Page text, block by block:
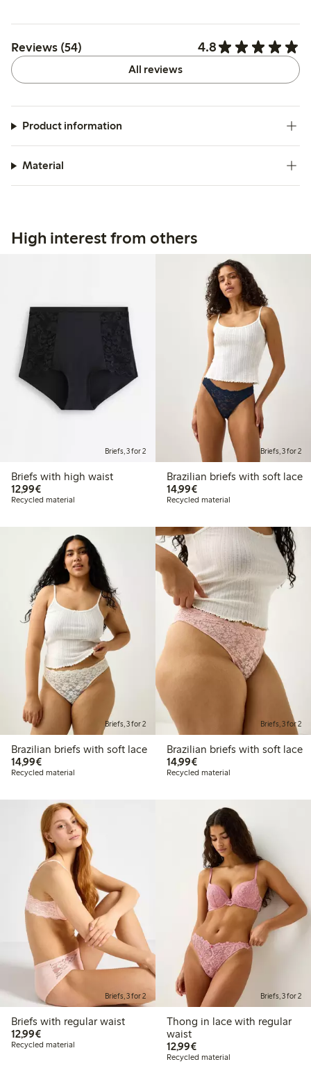
Reviews (54) 4.8
All reviews
Product information
Material
High interest from others
Briefs, 3 for 2
Briefs with high waist
12,99€€12.99
Recycled material
Briefs, 3 for 2
Brazilian briefs with soft lace
14,99€€14.99
Recycled material
Briefs, 3 for 2
Brazilian briefs with soft lace
14,99€€14.99
Recycled material
Briefs, 3 for 2
Brazilian briefs with soft lace
14,99€€14.99
Recycled material
Briefs, 3 for 2
Briefs with regular waist
12,99€€12.99
Recycled material
Briefs, 3 for 2
Thong in lace with regular
waist
12,99€€12.99
Recycled material